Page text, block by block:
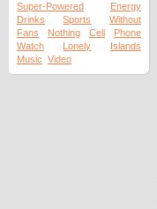
Super-Powered
Energy
Drinks
Sports
Without
Fans
Nothing Cell
Phone
Watch
Lonely
Islands
Music Video